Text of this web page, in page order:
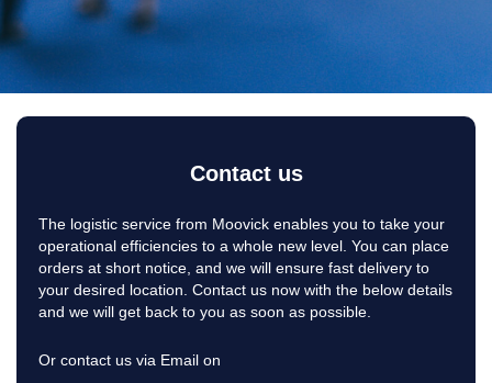
Contact us
The logistic service from Moovick enables you to take your
operational efficiencies to a whole new level. You can place
orders at short notice, and we will ensure fast delivery to
your desired location. Contact us now with the below details
and we will get back to you as soon as possible.
Or contact us via Email on